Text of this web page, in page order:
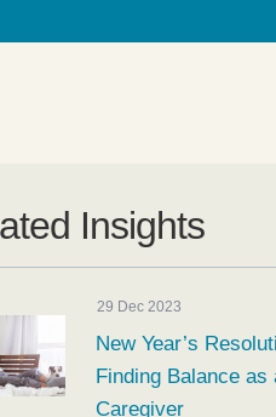
Insights
29 Dec 2023
New Year’s
Finding Balance as
Caregiver